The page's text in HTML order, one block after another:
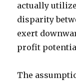
actually
disparity
exert
profit
The